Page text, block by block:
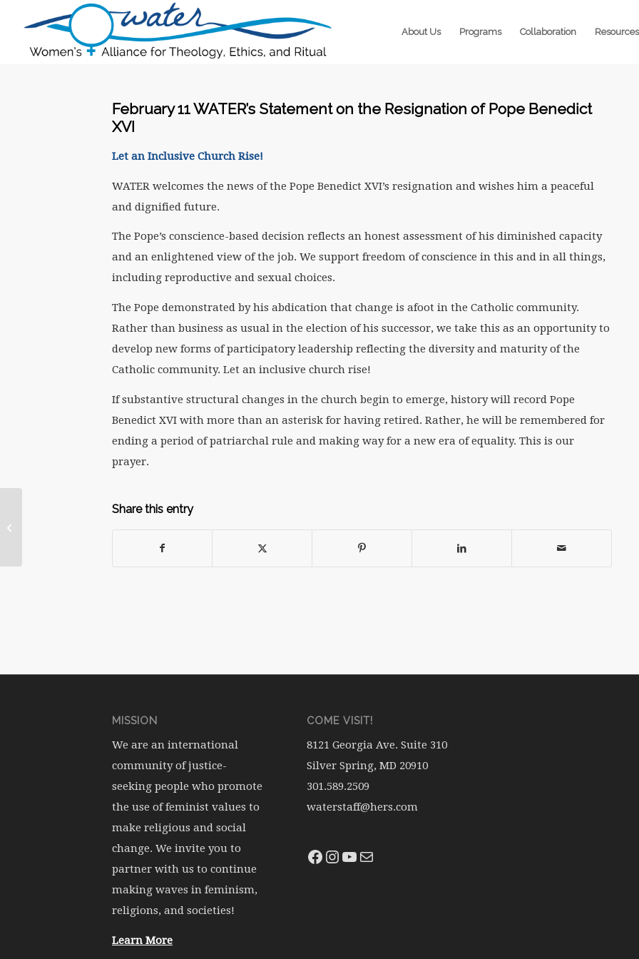
About Us Programs Collaboration Resources
February 11 WATER’s Statement on the Resignation of Pope Benedict
XVI
Let an Inclusive Church Rise!
WATER welcomes the news of the Pope Benedict XVI’s resignation and wishes him a peaceful
and dignified future.
The Pope’s conscience-based decision reflects an honest assessment of his diminished capacity
and an enlightened view of the job. We support freedom of conscience in this and in all things,
including reproductive and sexual choices.
The Pope demonstrated by his abdication that change is afoot in the Catholic community.
Rather than business as usual in the election of his successor, we take this as an opportunity to
develop new forms of participatory leadership reflecting the diversity and maturity of the
Catholic community. Let an inclusive church rise!
If substantive structural changes in the church begin to emerge, history will record Pope
Benedict XVI with more than an asterisk for having retired. Rather, he will be remembered for
ending a period of patriarchal rule and making way for a new era of equality. This is our
prayer.
Share this entry
MISSION
We are an international
community of justice-
seeking people who promote
the use of feminist values to
make religious and social
change. We invite you to
partner with us to continue
making waves in feminism,
religions, and societies!
Learn More
COME VISIT!
8121 Georgia Ave. Suite 310
Silver Spring, MD 20910
301.589.2509
waterstaff@hers.com